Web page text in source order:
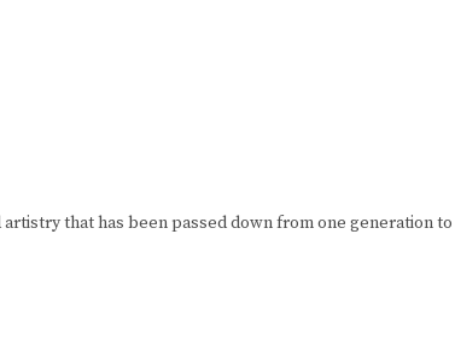
that has been passed down from one generation